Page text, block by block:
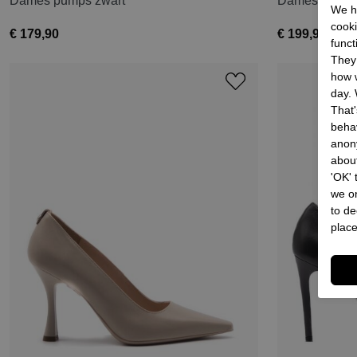
€ 179,90 € 199,90
We
how
day.
'OK'
we
to